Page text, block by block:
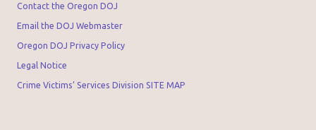
Contact the Oregon DOJ
Email the DOJ Webmaster
Oregon DOJ Privacy Policy
Legal Notice
Crime Victims’ Services Division SITE MAP